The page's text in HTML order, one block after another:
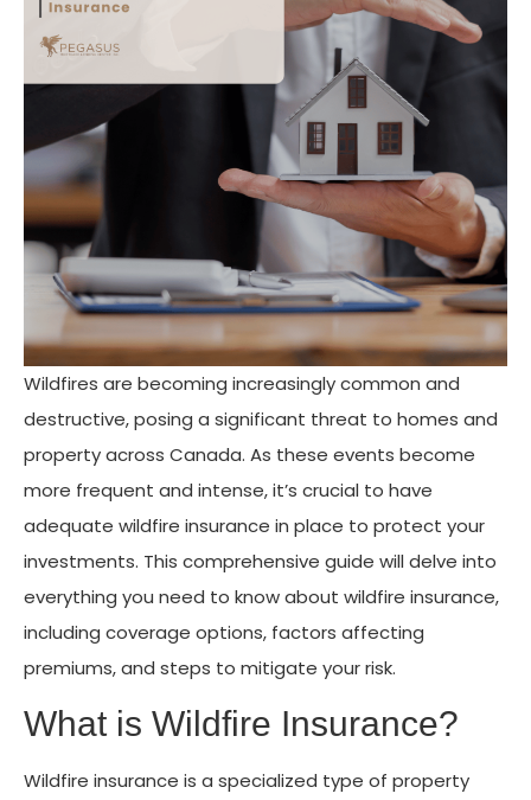
Wildfires are becoming increasingly common and
destructive, posing a significant threat to homes and
property across Canada. As these events become
more frequent and intense, it’s crucial to have
adequate wildfire insurance in place to protect your
investments. This comprehensive guide will delve into
everything you need to know about wildfire insurance,
including coverage options, factors affecting
premiums, and steps to mitigate your risk.
What is Wildfire Insurance?
Wildfire insurance is a specialized type of property